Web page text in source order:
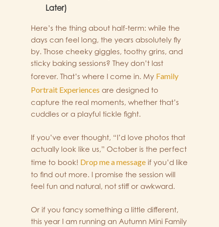
Later)
Here’s the thing about half-term: while the
days can feel long, the years absolutely fly
by. Those cheeky giggles, toothy grins, and
sticky baking sessions? They don’t last
forever. That’s where I come in. My Family
Portrait Experiences are designed to
capture the real moments, whether that’s
cuddles or a playful tickle fight.
If you’ve ever thought, “I’d love photos that
actually look like us,” October is the perfect
time to book! Drop me a message if you’d like
to find out more. I promise the session will
feel fun and natural, not stiff or awkward.
Or if you fancy something a little different,
this year I am running an Autumn Mini Family